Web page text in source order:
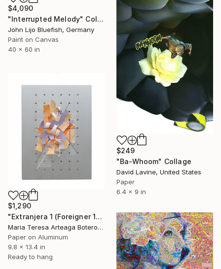
$4,090
"Interrupted Melody" Collage
John Lijo Bluefish, Germany
Paint on Canvas
40 x 60 in
$249
"Ba-Whoom" Collage
David Lavine, United States
Paper
6.4 x 9 in
$1,290
"Extranjera 1 (Foreigner 1) - Collage" Collage
Maria Teresa Arteaga Botero, Argentina
Paper on Aluminum
9.8 x 13.4 in
Ready to hang